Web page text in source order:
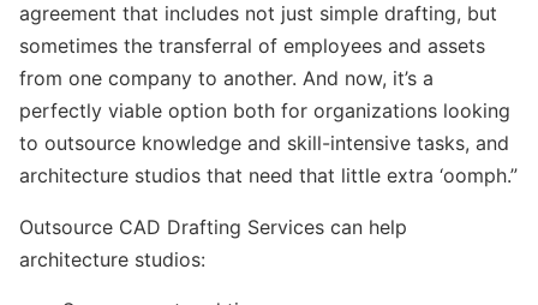
agreement that includes not just simple drafting, but
sometimes the transferral of employees and assets
from one company to another. And now, it’s a
perfectly viable option both for organizations looking
to outsource knowledge and skill-intensive tasks, and
architecture studios that need that little extra ‘oomph.”
Outsource CAD Drafting Services can help
architecture studios: